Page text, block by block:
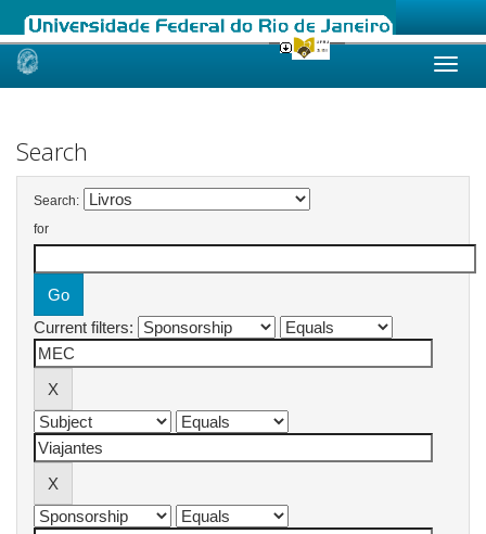
Skip
Search
Search:
for
Current filters: